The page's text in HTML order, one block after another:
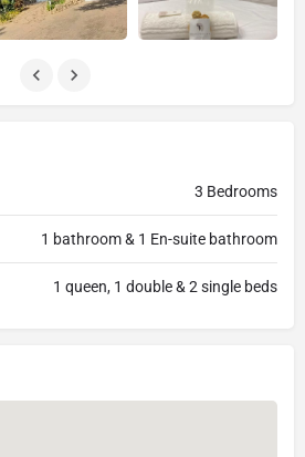
3 Bedrooms
1 bathroom & 1 En-suite bathroom
1 queen, 1 double & 2 single beds